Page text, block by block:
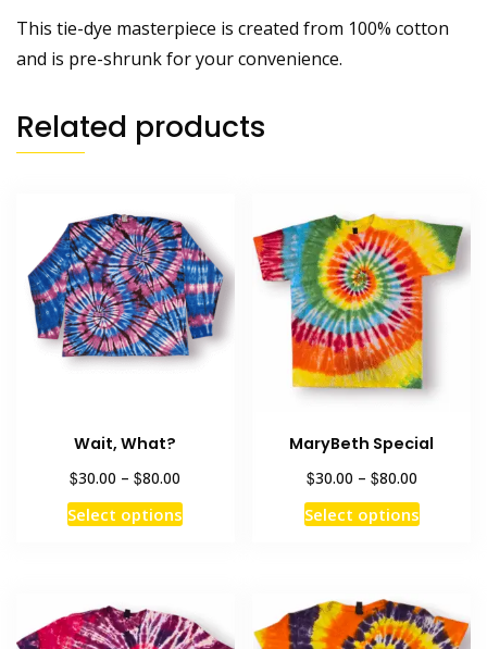
This tie-dye masterpiece is created from 100% cotton
and is pre-shrunk for your convenience.
Related products
Wait, What?
$30.00 – $80.00
$30.00
Select optionsThis
product
variants.
The
MaryBeth Special
$30.00 – $80.00Price
$30.00
Select optionsThis
product
variants.
The